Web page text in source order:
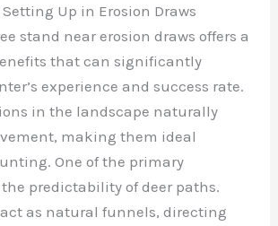
Up in Erosion Draws
stand near erosion draws offers a
that can significantly
experience and success rate.
in the landscape naturally
making them ideal
One of the primary
predictability of deer paths.
act as natural funnels, directing